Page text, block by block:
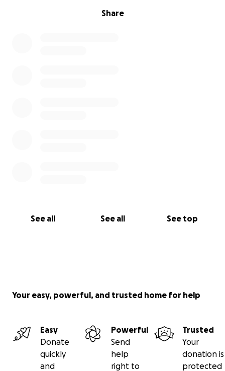
Share
See all See all See top
Your easy, powerful, and trusted home for help
Easy
Donate
quickly
and
Powerful
Send
help
right to
Trusted
Your
donation is
protected